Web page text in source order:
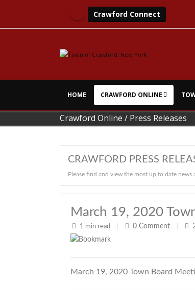
Crawford Connect
HOME CRAWFORD ONLINE
Crawford Online / Press Releases
CRAWFORD PRESS
Please find and view the most up to date
March 19, 2020
1 min read 0 Comment
March 19, 2020 Town Board